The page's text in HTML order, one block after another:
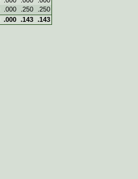
.000 .250
.250
.000 .143 .143